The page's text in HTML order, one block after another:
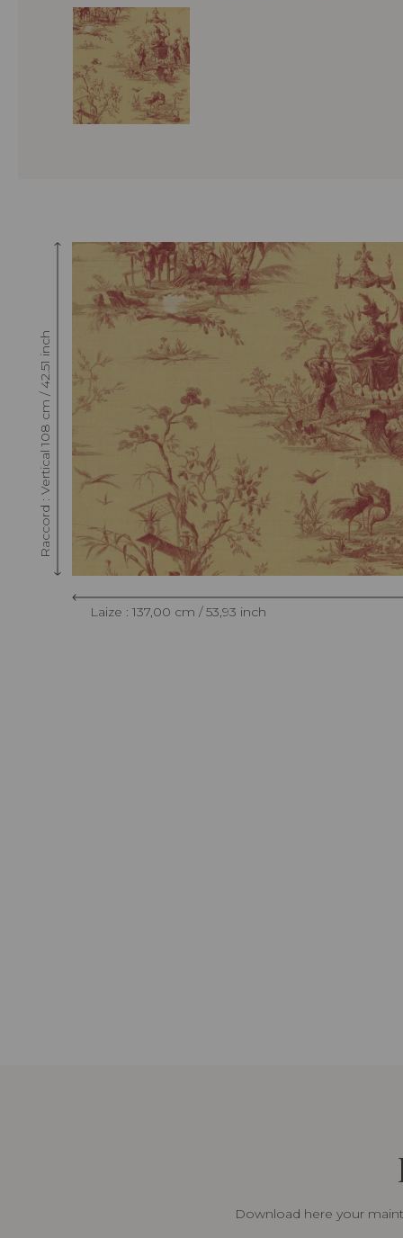
Raccord : Vertical 108 cm / 42.51 inch
Laize : 137,00 cm / 53,93 inch
Download here your